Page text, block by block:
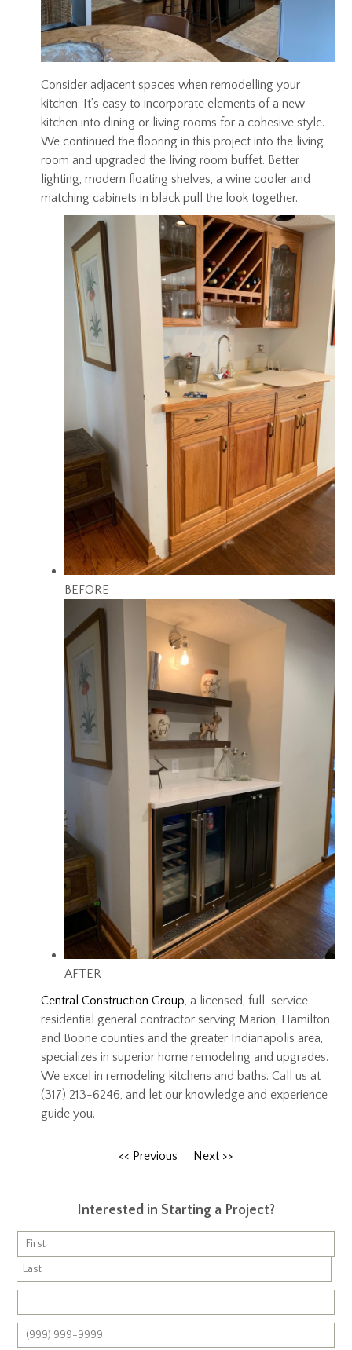
Consider adjacent spaces when remodelling your
kitchen. It’s easy to incorporate elements of a new
kitchen into dining or living rooms for a cohesive style.
We continued the flooring in this project into the living
room and upgraded the living room buffet. Better
lighting, modern floating shelves, a wine cooler and
matching cabinets in black pull the look together.
BEFORE
AFTER
Central Construction Group , a licensed, full-service
residential general contractor serving Marion, Hamilton
and Boone counties and the greater Indianapolis area,
specializes in superior home remodeling and upgrades.
We excel in remodeling kitchens and baths. Call us at
(317) 213-6246, and let our knowledge and experience
guide you.
<< Previous Next >>
Interested in Starting a Project?